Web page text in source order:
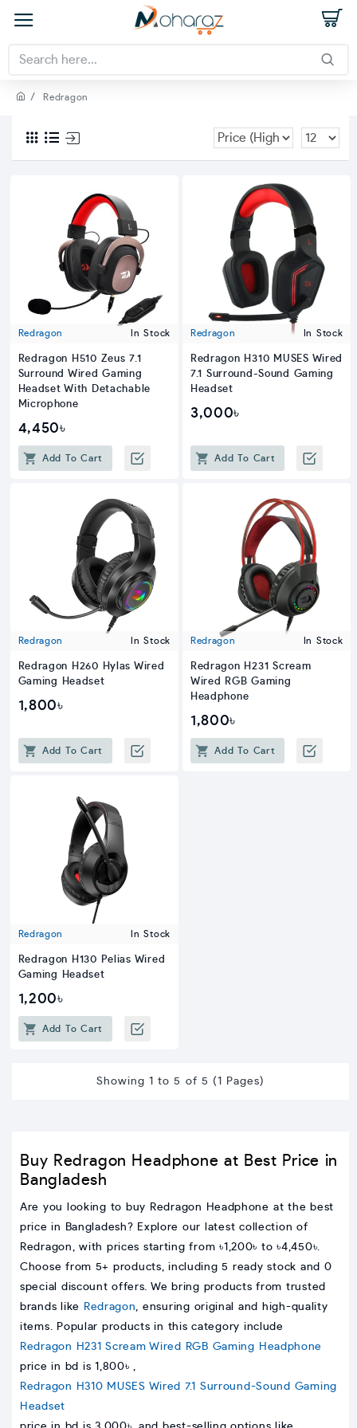
Redragon
Redragon In Stock
Redragon H510 Zeus 7.1
Surround Wired Gaming
Headset With Detachable
Microphone
4,450৳
Add To Cart
Redragon In Stock
Redragon H310 MUSES Wired
7.1 Surround-Sound Gaming
Headset
3,000৳
Add To Cart
Redragon In Stock
Redragon H260 Hylas Wired
Gaming Headset
1,800৳
Add To Cart
Redragon In Stock
Redragon H231 Scream
Wired RGB Gaming
Headphone
1,800৳
Add To Cart
Redragon In Stock
Redragon H130 Pelias Wired
Gaming Headset
1,200৳
Add To Cart
Showing 1 to 5 of 5 (1 Pages)
Buy Redragon Headphone at Best Price in
Bangladesh
Are you looking to buy Redragon Headphone at the best
price in Bangladesh? Explore our latest collection of
Redragon, with prices starting from ৳1,200৳ to ৳4,450৳.
Choose from 5+ products, including 5 ready stock and 0
special discount offers. We bring products from trusted
brands like
Redragon, ensuring original and high-quality
items. Popular products in this category include
Redragon H231 Scream Wired RGB Gaming Headphone
price in bd is 1,800৳ ,
Redragon H310 MUSES Wired 7.1 Surround-Sound Gaming
Headset